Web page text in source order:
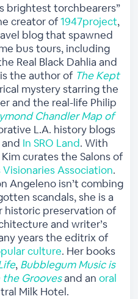
brightest torchbearers”
creator of1947project,
blog that spawned
bus tours, including
Real Black Dahlia and
the author of The Kept
mystery starring the
and the real-life Philip
Chandler Map of
L.A. history blogs
and In SRO Land. With
curates the Salons of
Visionaries Association.
Angeleno isn’t combing
scandals, she is a
historic preservation of
and writer’s
years the editrix of
culture. Her books
, Bubblegum Music is
the Groovesand anoral
Milk Hotel.